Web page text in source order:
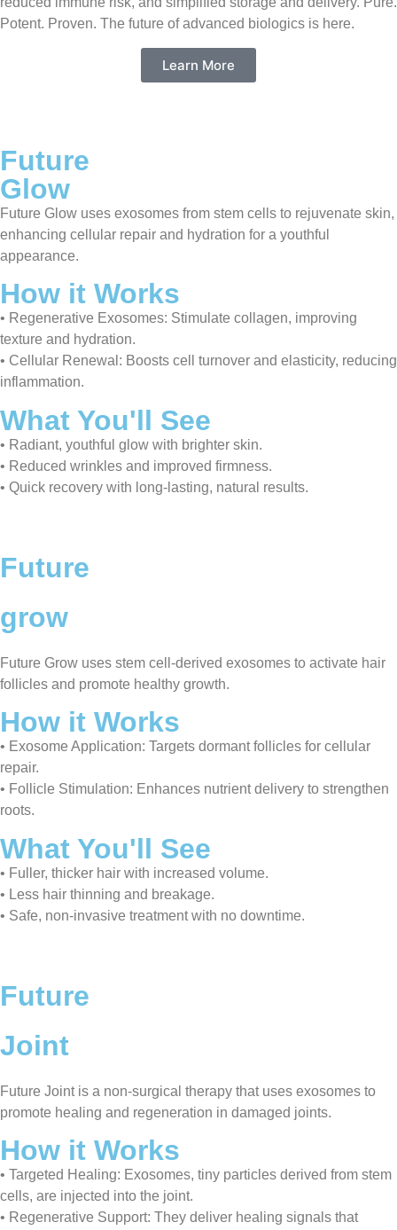
Potent. Proven. The future of advanced biologics is here.
Learn More
Future
Glow
Future Glow uses exosomes from stem cells to rejuvenate skin,
enhancing cellular repair and hydration for a youthful
appearance.
How it Works
• Regenerative Exosomes: Stimulate collagen, improving
texture and hydration.
• Cellular Renewal: Boosts cell turnover and elasticity, reducing
inflammation.
What You'll See
• Radiant, youthful glow with brighter skin.
• Reduced wrinkles and improved firmness.
• Quick recovery with long-lasting, natural results.
Future
grow
Future Grow uses stem cell-derived exosomes to activate hair
follicles and promote healthy growth.
How it Works
• Exosome Application: Targets dormant follicles for cellular
repair.
• Follicle Stimulation: Enhances nutrient delivery to strengthen
roots.
What You'll See
• Fuller, thicker hair with increased volume.
• Less hair thinning and breakage.
• Safe, non-invasive treatment with no downtime.
Future
Joint
Future Joint is a non-surgical therapy that uses exosomes to
promote healing and regeneration in damaged joints.
How it Works
• Targeted Healing: Exosomes, tiny particles derived from stem
cells, are injected into the joint.
• Regenerative Support: They deliver healing signals that